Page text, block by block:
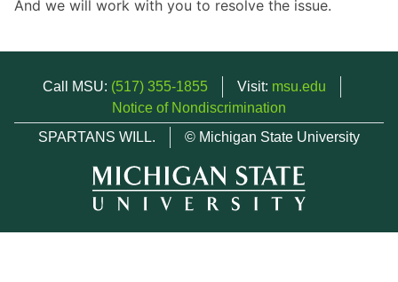
And we will work with you to resolve the issue.
Call MSU: (517) 355-1855 Visit: msu.edu
Notice of Nondiscrimination
SPARTANS WILL.
© Michigan State University